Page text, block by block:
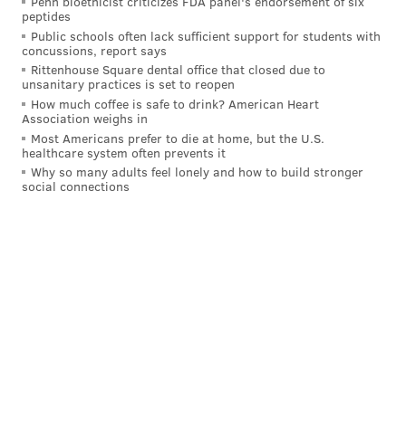
Lurie quickly saw that part of the problem was that
the team's facilities were atrocious.
"The first day I get to the offices in Veterans Stadium,
in the bowels of Veterans Stadium, no windows,
gloominess everywhere, not a particularly good
football team — and I go to the weight room and see
where the players are. It's not enough for more than
three people at a time, maybe, no place for one to talk
peptides
Public schools often lack sufficient support for students with
concussions, report says
Rittenhouse Square dental office that closed due to
unsanitary practices is set to reopen
How much coffee is safe to drink? American Heart
Association weighs in
Most Americans prefer to die at home, but the U.S.
healthcare system often prevents it
Why so many adults feel lonely and how to build stronger
social connections